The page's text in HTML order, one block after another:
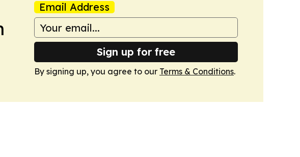
Email Address
Sign up for free
By signing up, you agree to our Terms & Conditions.